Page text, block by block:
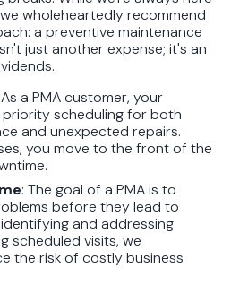
wholeheartedly recommend
a preventive maintenance
just another expense; it's an
As a PMA customer, your
priority scheduling for both
and unexpected repairs.
you move to the front of the
: The goal of a PMA is to
before they lead to
and addressing
scheduled visits, we
the risk of costly business